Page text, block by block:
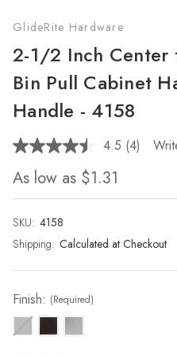
GlideRite Hardware
2-1/2 Inch Center
Bin Pull Cabinet
Handle - 4158
4.5 Read
page
(4)
As low as $1.31
SKU: 4158
Shipping: Calculated at Checkout
Current
Stock:
Finish: (Required)